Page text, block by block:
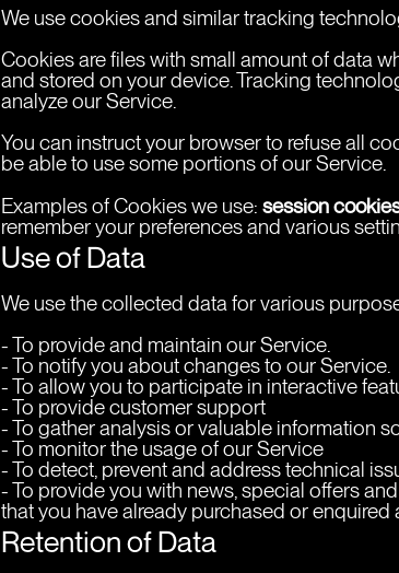
We use cookies and similar tracking
Cookies are files with small amount of data
and stored on your device. Tracking
analyze our Service.
You can instruct your browser to refuse all
be able to use some portions of our Service.
Examples of Cookies we use: session
remember your preferences and various
Use of Data
We use the collected data for various
- To provide and maintain our Service.
- To notify you about changes to our Service.
- To allow you to participate in interactive
- To provide customer support
- To gather analysis or valuable information
- To monitor the usage of our Service
- To detect, prevent and address technical
- To provide you with news, special offers
that you have already purchased or
Retention of Data